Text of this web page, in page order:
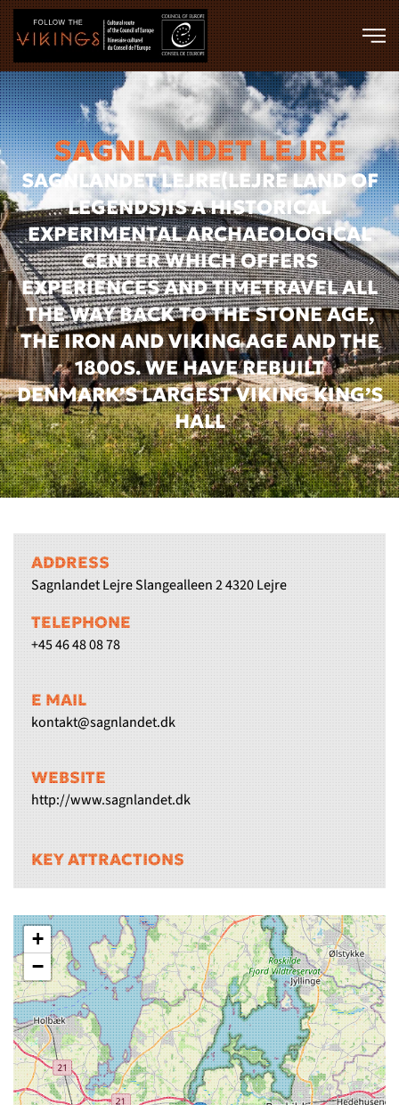
Skip to main content
SAGNLANDET LEJRE
SAGNLANDET LEJRE(LEJRE LAND OF
LEGENDS)IS A HISTORICAL
EXPERIMENTAL ARCHAEOLOGICAL
CENTER WHICH OFFERS
EXPERIENCES AND TIMETRAVEL ALL
THE WAY BACK TO THE STONE AGE,
THE IRON AND VIKING AGE AND THE
1800S. WE HAVE REBUILT
DENMARK’S LARGEST VIKING KING’S
HALL
ADDRESS
Sagnlandet Lejre Slangealleen 2 4320 Lejre
TELEPHONE
+45 46 48 08 78
E MAIL
kontakt@sagnlandet.dk
WEBSITE
http://www.sagnlandet.dk
KEY ATTRACTIONS
+
−